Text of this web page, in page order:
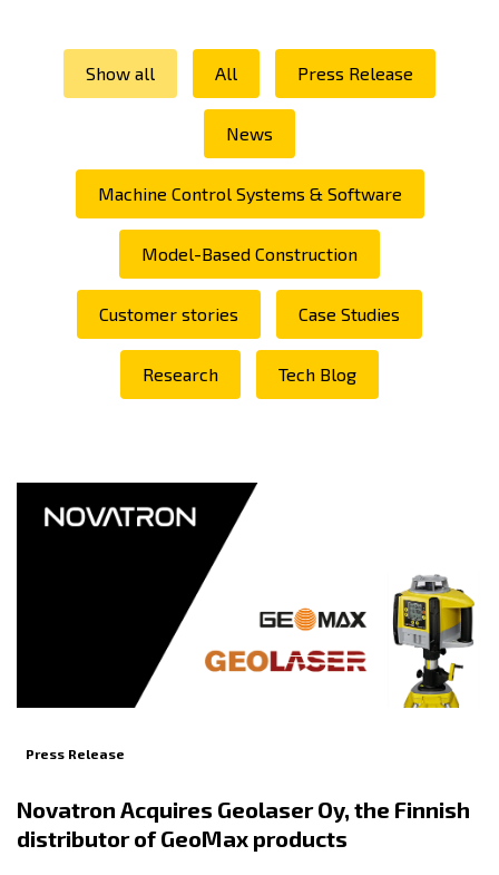
Show all All Press Release
News
Machine Control Systems & Software
Model-Based Construction
Customer stories Case Studies
Research Tech Blog
Press Release
Novatron Acquires Geolaser Oy, the Finnish
distributor of GeoMax products